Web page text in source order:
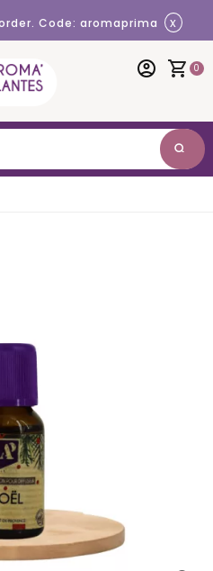
Code: aromaprima x
shopping_cart 0
account_circle
search